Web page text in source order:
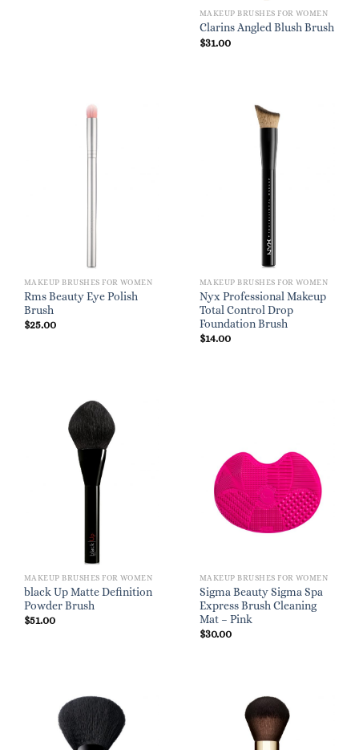
MAKEUP BRUSHES FOR WOMEN
Clarins Angled Blush Brush
$31.00
MAKEUP BRUSHES FOR WOMEN
Rms Beauty Eye Polish
Brush
$25.00
MAKEUP BRUSHES FOR WOMEN
Nyx Professional Makeup
Total Control Drop
Foundation Brush
$14.00
MAKEUP BRUSHES FOR WOMEN
black Up Matte Definition
Powder Brush
$51.00
MAKEUP BRUSHES FOR WOMEN
Sigma Beauty Sigma Spa
Express Brush Cleaning
Mat – Pink
$30.00